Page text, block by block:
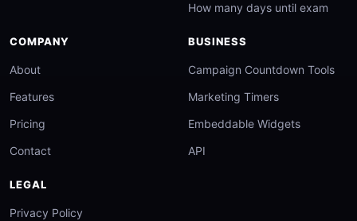
How many days until exam
COMPANY
About
Features
Pricing
Contact
LEGAL
Privacy Policy
BUSINESS
Campaign Countdown Tools
Marketing Timers
Embeddable Widgets
API